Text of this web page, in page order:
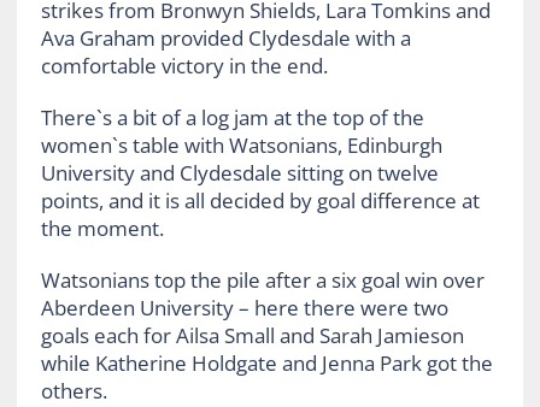
strikes from Bronwyn Shields, Lara Tomkins and
Ava Graham provided Clydesdale with a
comfortable victory in the end.
There`s a bit of a log jam at the top of the
women`s table with Watsonians, Edinburgh
University and Clydesdale sitting on twelve
points, and it is all decided by goal difference at
the moment.
Watsonians top the pile after a six goal win over
Aberdeen University – here there were two
goals each for Ailsa Small and Sarah Jamieson
while Katherine Holdgate and Jenna Park got the
others.